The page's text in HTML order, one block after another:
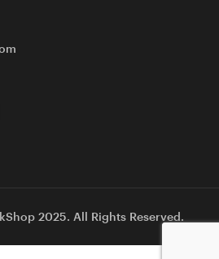
2025. All Rights Reserved.